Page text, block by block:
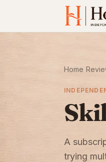
Home
A
trying